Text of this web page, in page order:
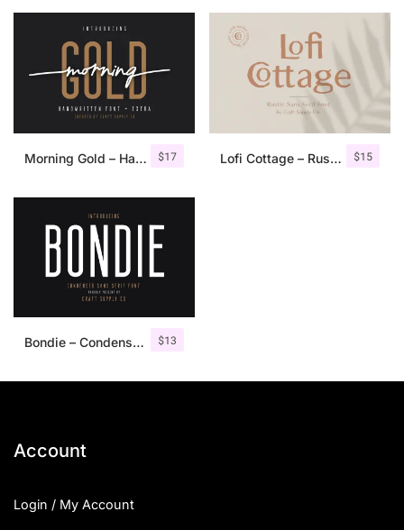
$17
Morning Gold – Handwritten Font + Extra $15
Lofi Cottage – Rustic Sans Serif
$13
Bondie – Condensed Sans Serif
Account
Login / My Account